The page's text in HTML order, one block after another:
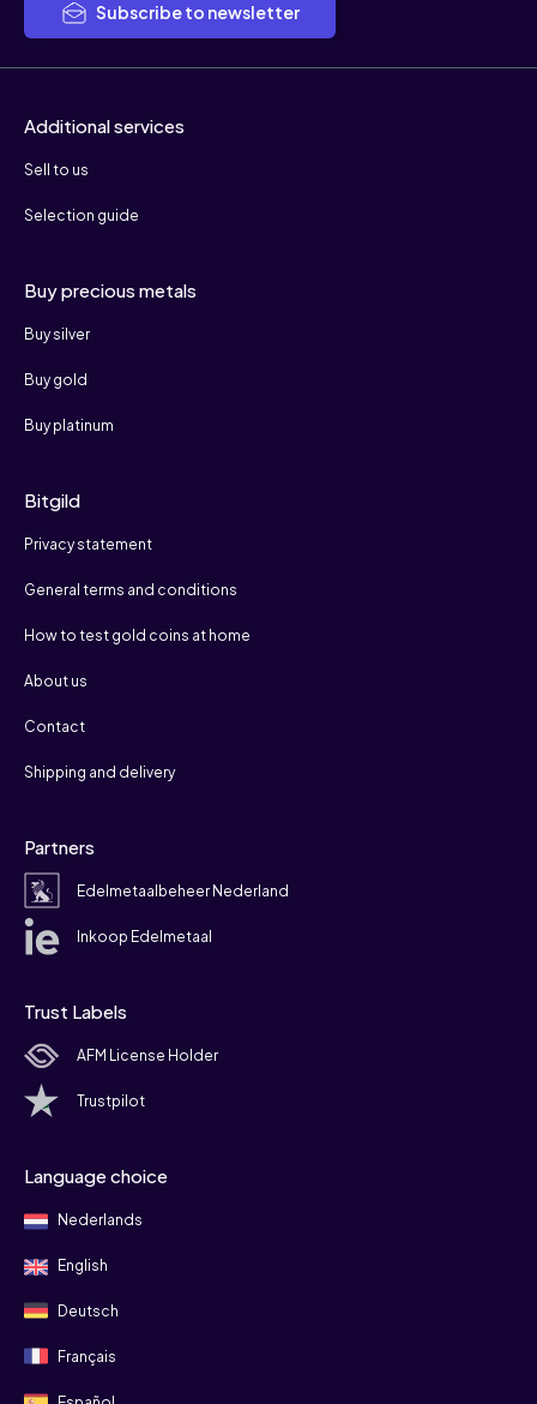
Subscribe to newsletter
Additional services
Sell to us
Selection guide
Buy precious metals
Buy silver
Buy gold
Buy platinum
Bitgild
Privacy statement
General terms and conditions
How to test gold coins at home
About us
Contact
Shipping and delivery
Partners
Edelmetaalbeheer Nederland
Inkoop Edelmetaal
Trust Labels
AFM License Holder
Trustpilot
Language choice
Nederlands
English
Deutsch
Français